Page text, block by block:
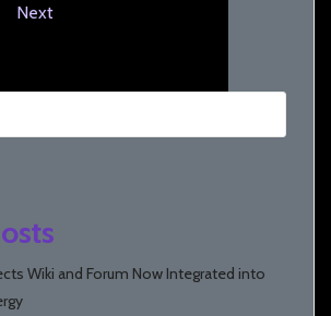
Next
Wiki and Forum Now Integrated into